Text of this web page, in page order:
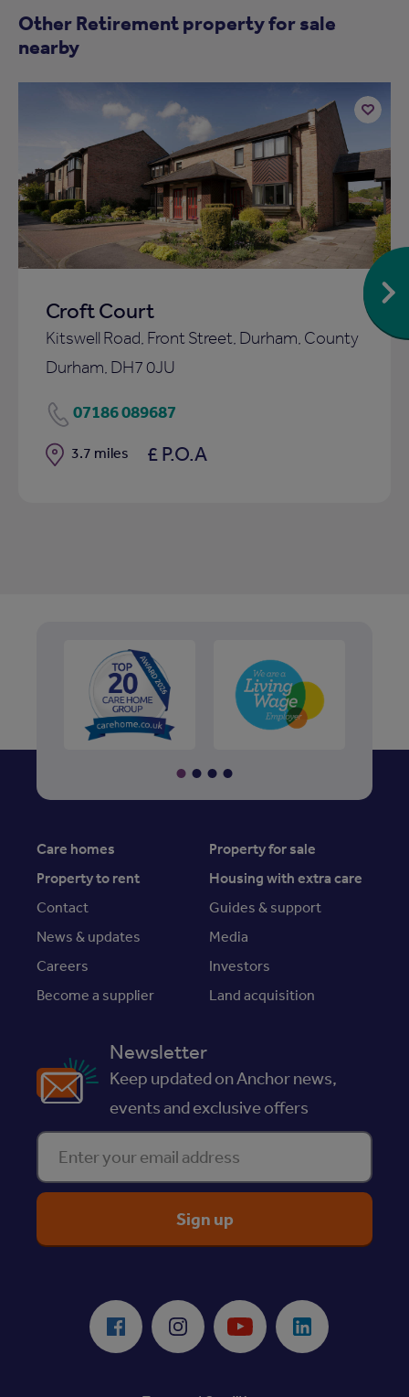
Other Retirement property for sale
nearby
Croft Court
Kitswell Road, Front Street, Durham, County
Durham, DH7 0JU
07186 089687
Distance
3.7 miles £ P.O.A
Add
shortlist
Care homes
Property for sale
Property to rent
Housing with extra care
Contact
Guides & support
News & updates
Media
Careers
Investors
Become a supplier
Land acquisition
Newsletter
Keep updated on Anchor news,
events and exclusive offers
Enter your email address
Facebook Instagram Youtube LinkedIn